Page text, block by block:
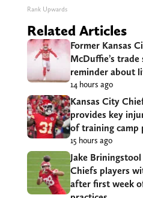
Rank Upwards
Related Articles
Former Kansas
McDuffie’s
reminder about
14 hours ago
Kansas City
provides key
of training camp
15 hours ago
Jake
Chiefs players
after first week